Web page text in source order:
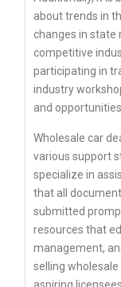
about trends in
changes in state
competitive
participating in
industry
and
Wholesale car
various support
specialize in
that all
submitted
resources that
management,
selling
aspiring